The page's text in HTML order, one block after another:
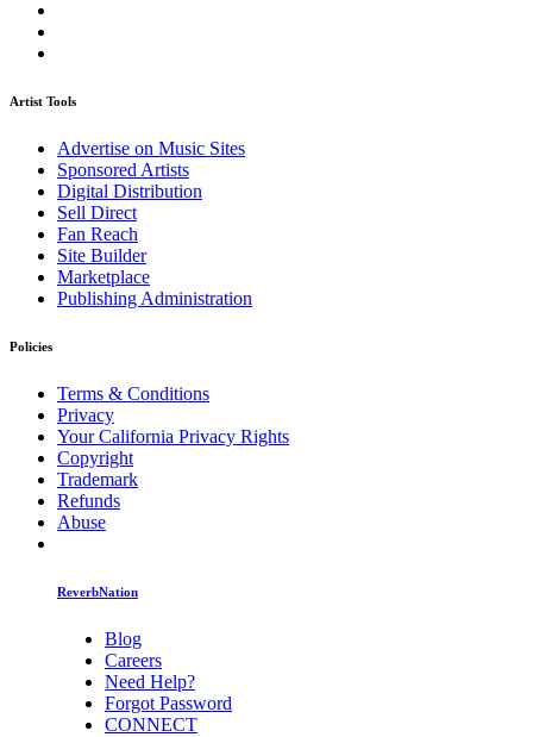
Artist Tools
Advertise on Music Sites
Sponsored Artists
Digital Distribution
Sell Direct
Fan Reach
Site Builder
Marketplace
Publishing Administration
Policies
Terms & Conditions
Privacy
Your California Privacy Rights
Copyright
Trademark
Refunds
Abuse
ReverbNation
Blog
Careers
Need Help?
Forgot Password
CONNECT